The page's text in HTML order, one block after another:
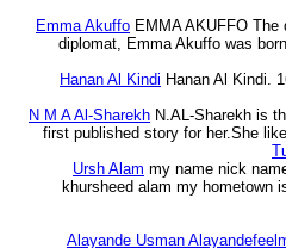
Emma Akuffo EMMA AKUFFO The
diplomat, Emma Akuffo was
Hanan Al Kindi Hanan Al Kindi.
N M A Al-Sharekh N.AL-Sharekh is
first published story for her.She
Ursh Alam my name nick
khursheed alam my hometown
Alayande Usman